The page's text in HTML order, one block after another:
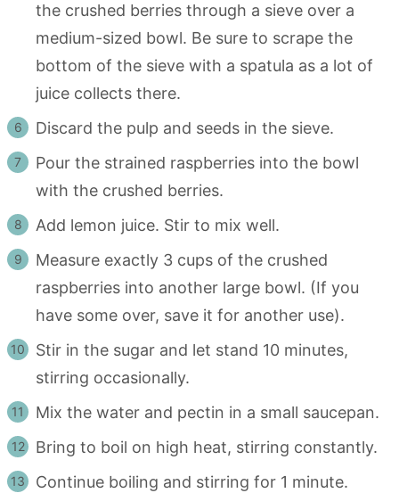
the crushed berries through a sieve over a
medium-sized bowl. Be sure to scrape the
bottom of the sieve with a spatula as a lot of
juice collects there.
Discard the pulp and seeds in the sieve.
Pour the strained raspberries into the bowl
with the crushed berries.
Add lemon juice. Stir to mix well.
Measure exactly 3 cups of the crushed
raspberries into another large bowl. (If you
have some over, save it for another use).
Stir in the sugar and let stand 10 minutes,
stirring occasionally.
Mix the water and pectin in a small saucepan.
Bring to boil on high heat, stirring constantly.
Continue boiling and stirring for 1 minute.